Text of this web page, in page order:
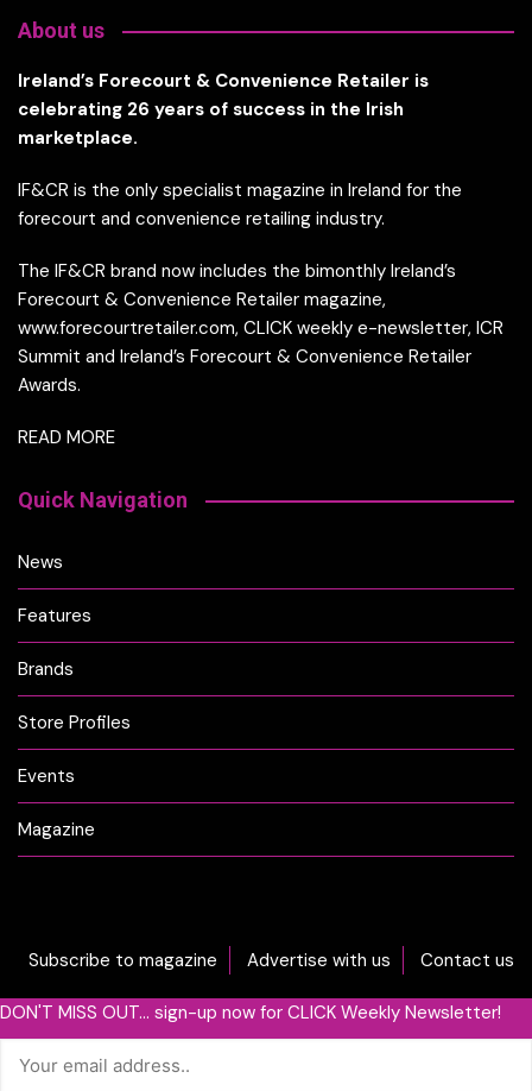
About us
Ireland’s Forecourt & Convenience Retailer is
celebrating 26 years of success in the Irish
marketplace.
IF&CR is the only specialist magazine in Ireland for the
forecourt and convenience retailing industry.
The IF&CR brand now includes the bimonthly Ireland’s
Forecourt & Convenience Retailer magazine,
www.forecourtretailer.com, CLICK weekly e-newsletter, ICR
Summit and Ireland’s Forecourt & Convenience Retailer
Awards.
READ MORE
Quick Navigation
News
Features
Brands
Store Profiles
Events
Magazine
Subscribe to magazine Advertise with us Contact us
DON'T MISS OUT... sign-up now for CLICK Weekly Newsletter!